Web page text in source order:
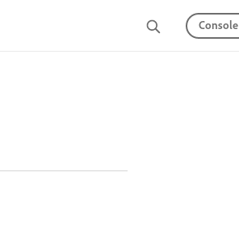
Console